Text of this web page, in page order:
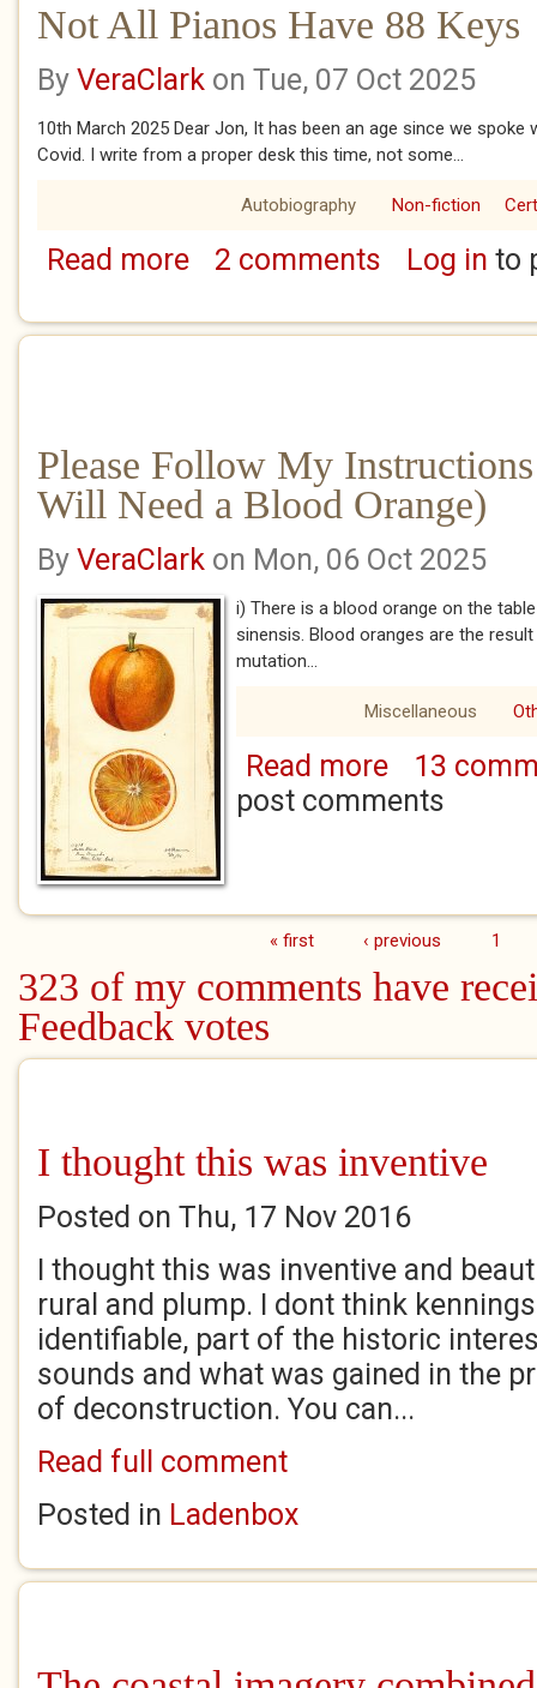
Not All Pianos Have 88 Keys
By VeraClark on Tue, 07 Oct 2025
10th March 2025 Dear Jon, It has been an age since we
Covid. I write from a proper desk this time, not some...
Autobiography Non-fiction
Read moreabout Not All Pianos Have 88 Keys
2 comments Log in to
Please Follow My
Will Need a Blood Orange)
By VeraClark on Mon, 06 Oct 2025
i) There is a blood orange on the
sinensis. Blood oranges are the
mutation...
Miscellaneous
Read moreabout Please
Will Need a Blood
13
post comments
« first ‹ previous 1
323 of my comments have
Feedback votes
I thought this was inventive
Posted on Thu, 17 Nov 2016
I thought this was inventive and
rural and plump. I dont think
identifiable, part of the historic
sounds and what was gained in the
of deconstruction. You can...
Read full comment
Posted in Ladenbox